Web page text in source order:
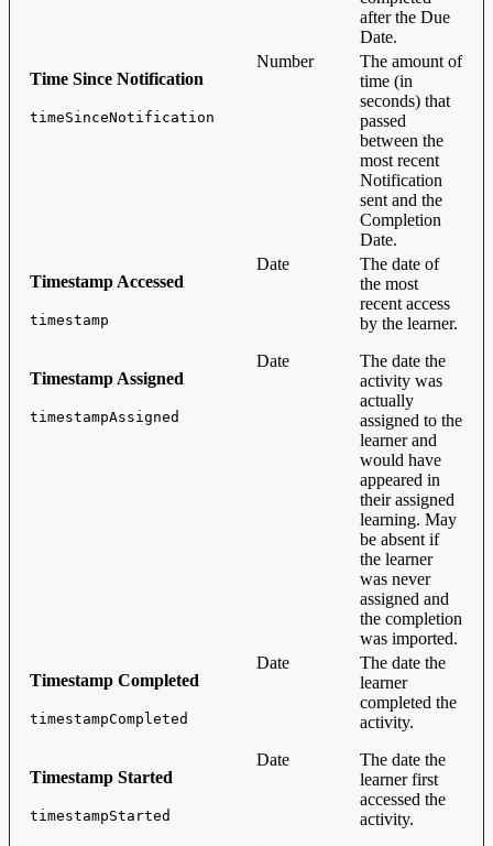
after the Due
Date.
Time Since Notification
timeSinceNotification
Number
The amount of
time (in
seconds) that
passed
between the
most recent
Notification
sent and the
Completion
Date.
Timestamp Accessed
timestamp
Date
The date of
the most
recent access
by the learner.
Timestamp Assigned
timestampAssigned
Date
The date the
activity was
actually
assigned to the
learner and
would have
appeared in
their assigned
learning. May
be absent if
the learner
was never
assigned and
the completion
was imported.
Timestamp Completed
timestampCompleted
Date
The date the
learner
completed the
activity.
Timestamp Started
timestampStarted
Date
The date the
learner first
accessed the
activity.